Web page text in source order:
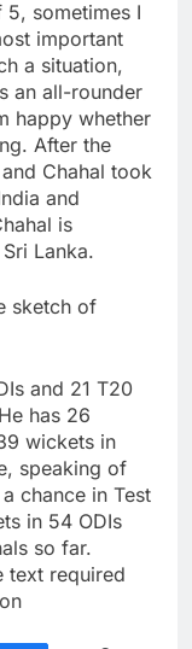
sometimes I
important
a situation,
an all-rounder
happy whether
After the
Chahal took
and
is
Lanka.
sketch of
and 21 T20
has 26
wickets in
speaking of
chance in Test
in 54 ODIs
so far.
text required